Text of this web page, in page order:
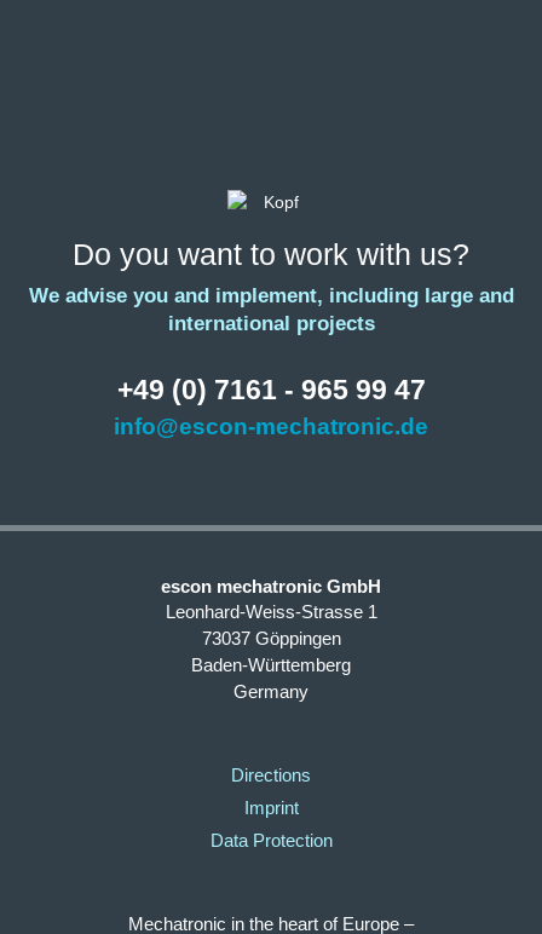
Do you want to work with us?
We advise you and implement, including large and
international projects
+49 (0) 7161 - 965 99 47
info@escon-mechatronic.de
escon mechatronic GmbH
Leonhard-Weiss-Strasse 1
73037 Göppingen
Baden-Württemberg
Germany
Directions
Imprint
Data Protection
Mechatronic in the heart of Europe –